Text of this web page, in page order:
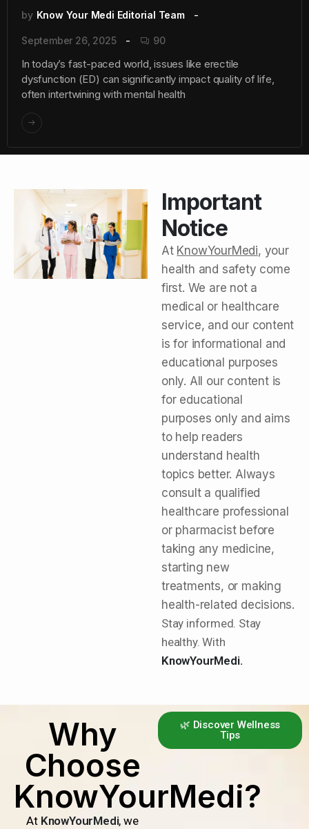
by Know Your Medi Editorial Team
September 26, 2025 90
In today’s fast-paced world, issues like erectile
dysfunction (ED) can significantly impact quality of life,
often intertwining with mental health
Important
Notice
At KnowYourMedi, your
health and safety come
first. We are not a
medical or healthcare
service, and our content
is for informational and
educational purposes
only. All our content is
for educational
purposes only and aims
to help readers
understand health
topics better. Always
consult a qualified
healthcare professional
or pharmacist before
taking any medicine,
starting new
treatments, or making
health-related decisions.
Stay informed. Stay
healthy. With
KnowYourMedi.
Why
Choose
KnowYourMedi?
At KnowYourMedi, we
🌿 Discover Wellness
Tips